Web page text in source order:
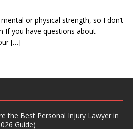
or physical strength, so I don’t
If you have questions about
[…]
the Best Personal Injury Lawyer in
Guide)